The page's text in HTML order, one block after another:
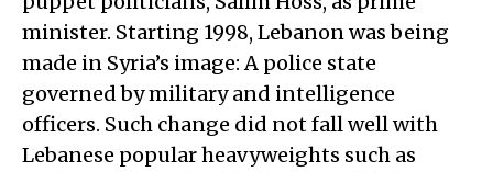
minister. Starting 1998, Lebanon was being
made in Syria’s image: A police state
governed by military and intelligence
officers. Such change did not fall well with
Lebanese popular heavyweights such as